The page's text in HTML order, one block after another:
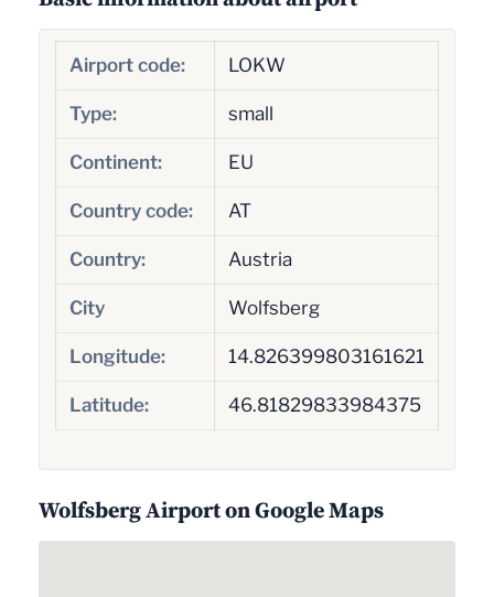
Airport code: LOKW
Type: small
Continent: EU
Country code: AT
Country: Austria
City Wolfsberg
Longitude: 14.826399803161621
Latitude: 46.81829833984375
Wolfsberg Airport on Google Maps